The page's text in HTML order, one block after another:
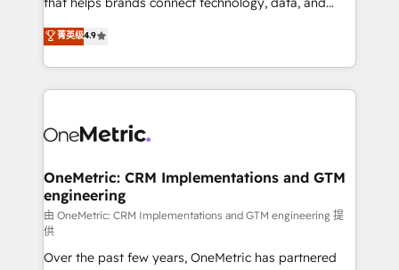
we blend strategy, creativity, and technology to help
organisations scale smarter and grow stronger.
creativity to achieve measurable results. Founded in
Barcelona and operating across Spain, LATAM, and
the UK, we support global companies in building
smarter marketing, sales, and customer success
Iberia (Spain & Portugal), we combine human insight
growth. Our multidisciplinary team designs solutions
that simplify complexity, boost performance, and
turn innovation into real impact. 🌍 Highlights •
HubSpot Partner since 2012 • 2022 EMEA Impact
Award: Best Integration • 150+ successful HubSpot
菁英级4.9
OneMetric: CRM Implementations and GTM
engineering
由 OneMetric: CRM Implementations and GTM engineering 提
供
Over the past few years, OneMetric has partnered